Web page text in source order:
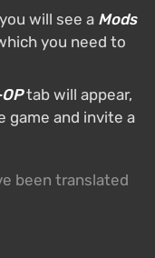
will see a Mods
you need to
tab will appear,
game and invite a
been translated